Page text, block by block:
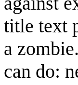
title text
a
can do: